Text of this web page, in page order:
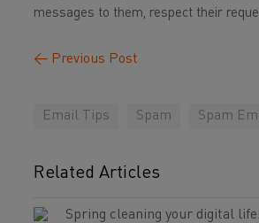
messages to them, respect their
← Previous Post
Email Tips Spam Spam
Related Articles
Spring cleaning your digital